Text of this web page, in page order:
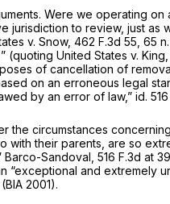
Were we operating
jurisdiction to review, just
v. Snow, 462 F.3d 55 , 65
(quoting United States v. King,
of cancellation of
on an erroneous legal
by an error of law,” id.
the circumstances
their parents, are so
Barco-Sandoval, 516 F.3d at 39
“exceptional and extremely
2001).